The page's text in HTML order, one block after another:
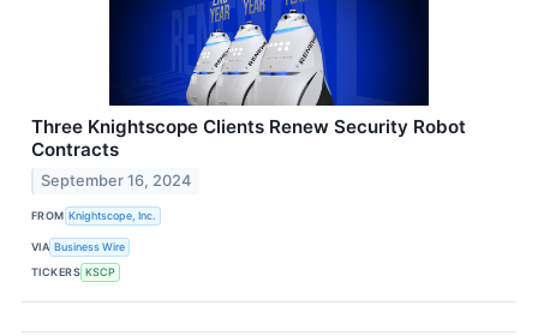
Three Knightscope Clients Renew Security Robot
Contracts
September 16, 2024
FROM Knightscope, Inc.
VIA Business Wire
TICKERS KSCP